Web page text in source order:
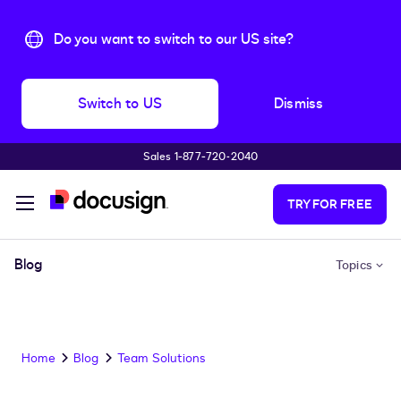
Do you want to switch to our US site?
Switch to US Dismiss
Sales 1‑877‑720‑2040
TRY FOR FREE
Blog Topics
Home Blog Team Solutions